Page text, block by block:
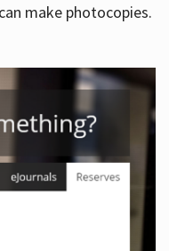
make photocopies.